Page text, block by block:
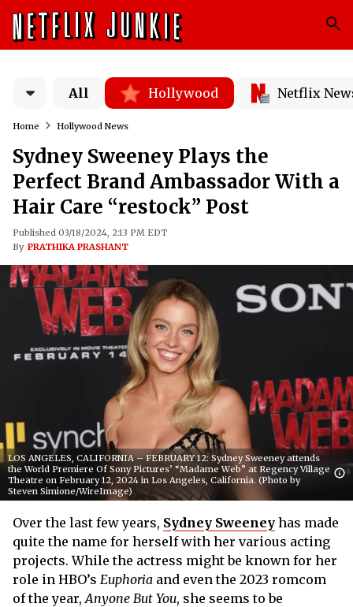
All Hollywood Netflix
Home Hollywood News
Sydney Sweeney Plays the
Perfect Brand Ambassador With a
Hair Care “restock” Post
Published 03/18/2024, 2:13 PM EDT
By PRATHIKA PRASHANT
LOS ANGELES, CALIFORNIA – FEBRUARY 12: Sydney Sweeney attends
the World Premiere Of Sony Pictures’ “Madame Web” at Regency Village
Theatre on February 12, 2024 in Los Angeles, California. (Photo by
Steven Simione/WireImage)
Over the last few years, Sydney Sweeney has made
quite the name for herself with her various acting
projects. While the actress might be known for her
role in HBO’s Euphoria and even the 2023 romcom
of the year, Anyone But You, she seems to be